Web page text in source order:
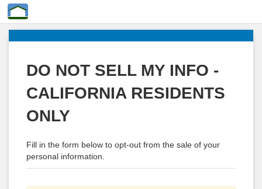
DO NOT SELL MY INFO -
CALIFORNIA RESIDENTS
ONLY
Fill in the form below to opt-out from the sale of your
personal information.